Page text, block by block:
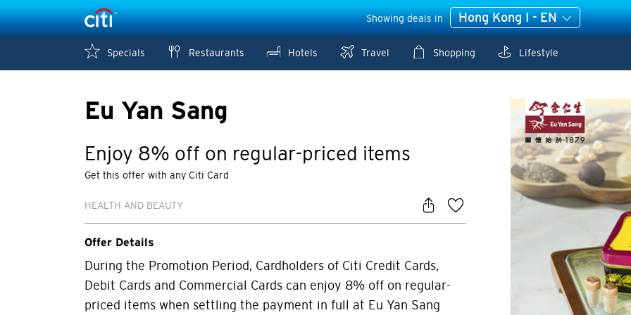
Showing deals in Hong Kong I - EN
Specials Restaurants Hotels Travel Shopping Lifestyle
Eu Yan Sang
Enjoy 8% off on regular-priced items
Get this offer with any Citi Card
HEALTH AND BEAUTY
Offer Details
During the Promotion Period, Cardholders of Citi Credit Cards,
Debit Cards and Commercial Cards can enjoy 8% off on regular-
priced items when settling the payment in full at Eu Yan Sang